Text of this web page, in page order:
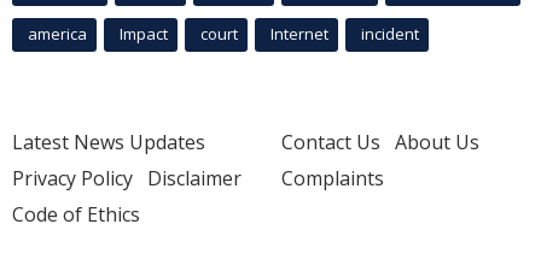
america Impact court Internet incident
Latest News Updates
Privacy Policy Disclaimer
Code of Ethics
Contact Us About Us
Complaints